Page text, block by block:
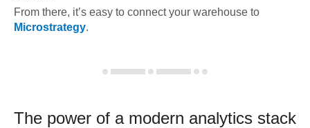
From there, it’s easy to connect your warehouse to
Microstrategy.
The power of a modern analytics stack